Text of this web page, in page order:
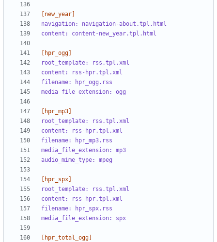
[new_year]
navigation: navigation-about.tpl.html
content: content-new_year.tpl.html
[hpr_ogg]
root_template: rss.tpl.xml
content: rss-hpr.tpl.xml
filename: hpr_ogg.rss
media_file_extension: ogg
[hpr_mp3]
root_template: rss.tpl.xml
content: rss-hpr.tpl.xml
filename: hpr_mp3.rss
media_file_extension: mp3
audio_mime_type: mpeg
[hpr_spx]
root_template: rss.tpl.xml
content: rss-hpr.tpl.xml
filename: hpr_spx.rss
media_file_extension: spx
[hpr_total_ogg]